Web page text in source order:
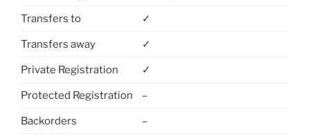
Transfers to ✓
Transfers away ✓
Private Registration ✓
Protected Registration –
Backorders –